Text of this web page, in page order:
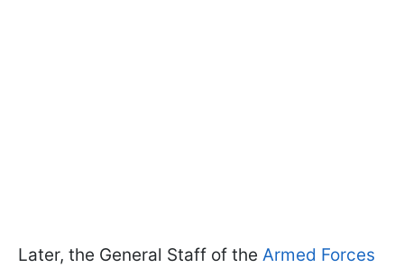
Later, the General Staff of the Armed Forces